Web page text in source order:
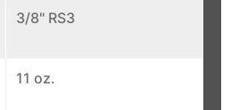
3/8" RS3
11 oz.